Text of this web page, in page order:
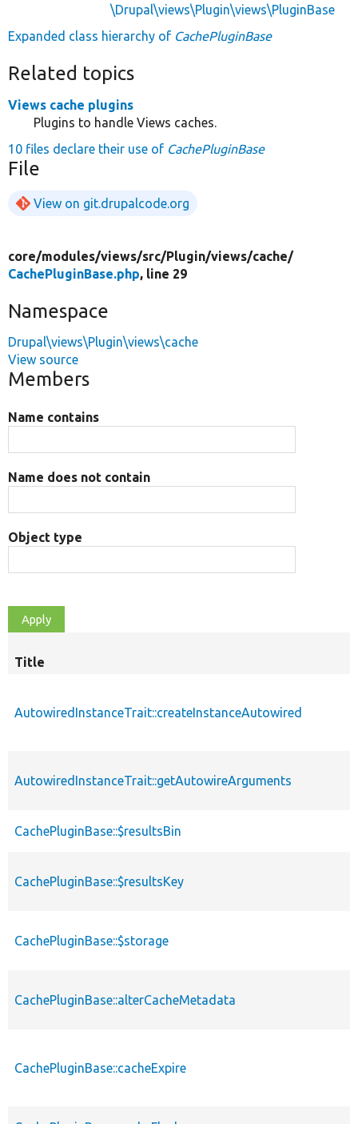
\Drupal\views\Plugin\views\PluginBase
Expanded class hierarchy of CachePluginBase
Related topics
Views cache plugins
Plugins to handle Views caches.
10 files declare their use of CachePluginBase
File
View on git.drupalcode.org
core/modules/views/src/Plugin/views/cache/
CachePluginBase.php, line 29
Namespace
Drupal\views\Plugin\views\cache
View source
Members
Name contains
Name does not contain
Object type
Title
AutowiredInstanceTrait::createInstanceAutowired
AutowiredInstanceTrait::getAutowireArguments
CachePluginBase::$resultsBin
CachePluginBase::$resultsKey
CachePluginBase::$storage
CachePluginBase::alterCacheMetadata
CachePluginBase::cacheExpire